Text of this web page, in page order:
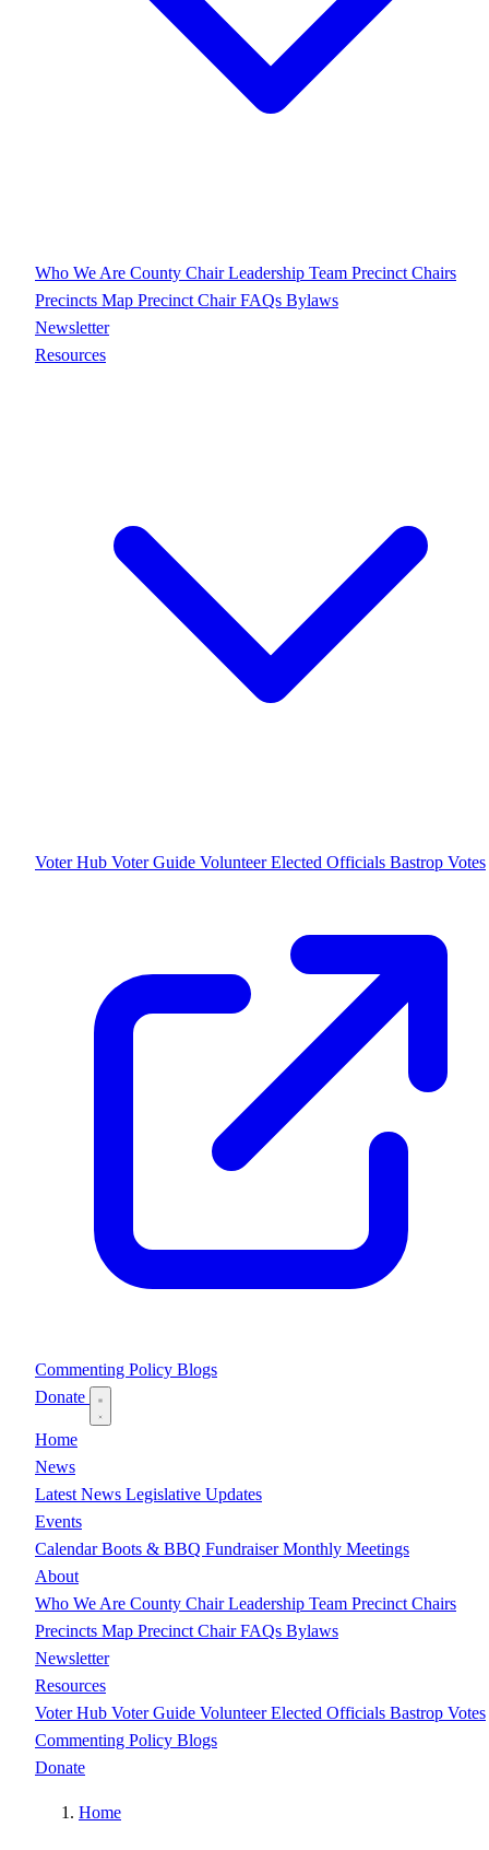
Who We Are County ChairLeadership Team Precinct Chairs
Precincts Map Precinct Chair FAQs Bylaws
Newsletter
Resources
Voter Hub Voter Guide VolunteerElected Officials Bastrop Votes
Commenting Policy Blogs
Donate
Home
News
Latest News Legislative Updates
Events
CalendarBoots & BBQ FundraiserMonthly Meetings
About
Who We Are County ChairLeadership Team Precinct Chairs
Precincts Map Precinct Chair FAQs Bylaws
Newsletter
Resources
Voter Hub Voter Guide VolunteerElected Officials Bastrop Votes
Commenting Policy Blogs
Donate
Home